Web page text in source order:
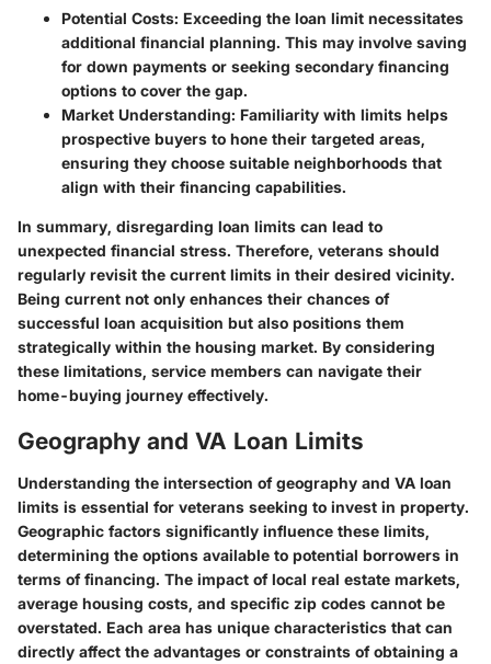
Potential Costs: Exceeding the loan limit necessitates
additional financial planning. This may involve saving
for down payments or seeking secondary financing
options to cover the gap.
Market Understanding: Familiarity with limits helps
prospective buyers to hone their targeted areas,
ensuring they choose suitable neighborhoods that
align with their financing capabilities.
In summary, disregarding loan limits can lead to
unexpected financial stress. Therefore, veterans should
regularly revisit the current limits in their desired vicinity.
Being current not only enhances their chances of
successful loan acquisition but also positions them
strategically within the housing market. By considering
these limitations, service members can navigate their
home-buying journey effectively.
Geography and VA Loan Limits
Understanding the intersection ofgeography and VA loan
limits is essential for veterans seeking to invest in property.
Geographic factors significantly influence these limits,
determining the options available to potential borrowers in
terms of financing. The impact of local real estate markets,
average housing costs, and specific zip codes cannot be
overstated. Each area has unique characteristics that can
directly affect the advantages or constraints of obtaining a